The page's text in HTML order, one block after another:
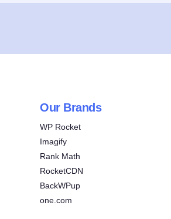
Our Brands
WP Rocket
Imagify
Rank Math
RocketCDN
BackWPup
one.com